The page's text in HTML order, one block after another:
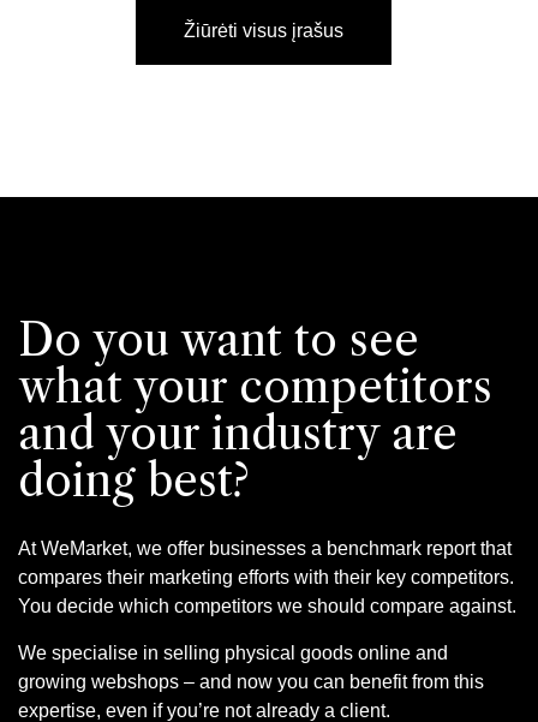
Žiūrėti visus įrašus
Do you want to see
what your competitors
and your industry are
doing best?
At WeMarket, we offer businesses a benchmark report that
compares their marketing efforts with their key competitors.
You decide which competitors we should compare against.
We specialise in selling physical goods online and
growing webshops – and now you can benefit from this
expertise, even if you’re not already a client.